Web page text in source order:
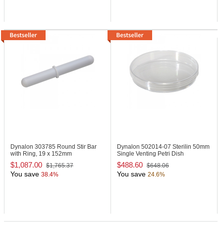
Dynalon 303785 Round Stir Bar
with Ring, 19 x 152mm
$1,087.00 $1,765.37
You save 38.4%
Dynalon 502014-07 Sterilin 50mm
Single Venting Petri Dish
$488.60 $648.06
You save 24.6%